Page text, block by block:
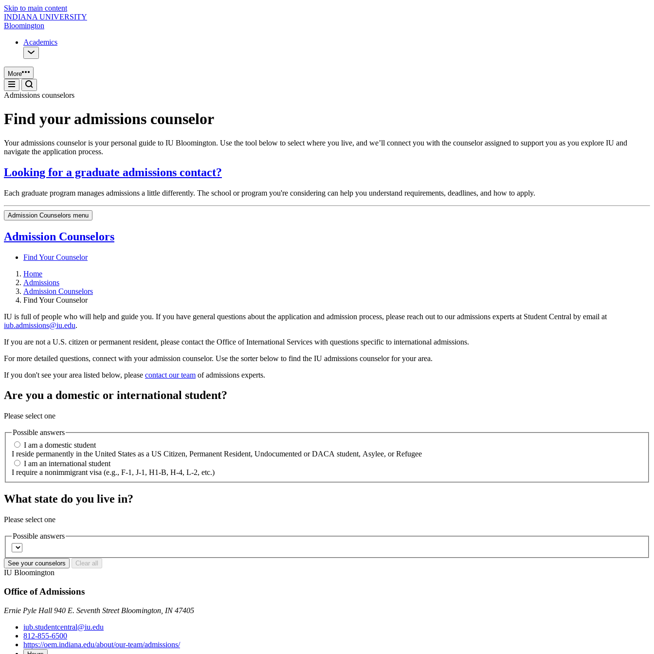
Skip to main content
INDIANA UNIVERSITY
Bloomington
Academics
More
Admissions counselors
Find your admissions counselor
Your admissions counselor is your personal guide to IU Bloomington. Use the tool below to select where you live, and we’ll connect you with the counselor assigned to support you as you explore IU and
navigate the application process.
Looking for a graduate admissions contact?
Each graduate program manages admissions a little differently. The school or program you're considering can help you understand requirements, deadlines, and how to apply.
Admission Counselors menu
Admission Counselors
Find Your Counselor
Home
Admissions
Admission Counselors
Find Your Counselor
IU is full of people who will help and guide you. If you have general questions about the application and admission process, please reach out to our admissions experts at Student Central by email at
iub.admissions@iu.edu.
If you are not a U.S. citizen or permanent resident, please contact the Office of International Services with questions specific to international admissions.
For more detailed questions, connect with your admission counselor. Use the sorter below to find the IU admissions counselor for your area.
If you don't see your area listed below, please contact our team of admissions experts.
Are you a domestic or international student?
Please select one
Possible answers
I am a domestic student
I reside permanently in the United States as a US Citizen, Permanent Resident, Undocumented or DACA student, Asylee, or Refugee
I am an international student
I require a nonimmigrant visa (e.g., F-1, J-1, H1-B, H-4, L-2, etc.)
What state do you live in?
Please select one
Possible answers
See your counselors Clear all
IU Bloomington
Office of Admissions
Ernie Pyle Hall 940 E. Seventh Street Bloomington, IN 47405
iub.studentcentral@iu.edu
812-855-6500
https://oem.indiana.edu/about/our-team/admissions/